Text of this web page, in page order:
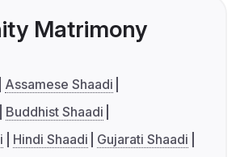
Matrimony
Assamese Shaadi
Buddhist Shaadi
Hindi Shaadi
Gujarati Shaadi